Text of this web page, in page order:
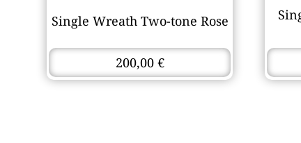
Single Wreath Two-tone Rose
200,00 €